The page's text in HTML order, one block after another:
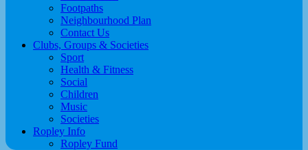
Footpaths
Neighbourhood Plan
Contact Us
Clubs, Groups & Societies
Sport
Health & Fitness
Social
Children
Music
Societies
Ropley Info
Ropley Fund